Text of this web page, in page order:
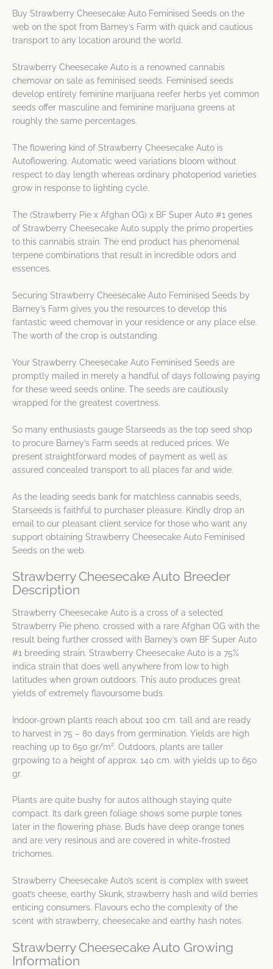
Buy Strawberry Cheesecake Auto Feminised Seeds on the
web on the spot from Barney’s Farm with quick and cautious
transport to any location around the world.
Strawberry Cheesecake Auto is a renowned cannabis
chemovar on sale as feminised seeds. Feminised seeds
develop entirely feminine marijuana reefer herbs yet common
seeds offer masculine and feminine marijuana greens at
roughly the same percentages.
The flowering kind of Strawberry Cheesecake Auto is
Autoflowering. Automatic weed variations bloom without
respect to day length whereas ordinary photoperiod varieties
grow in response to lighting cycle.
The (Strawberry Pie x Afghan OG) x BF Super Auto #1 genes
of Strawberry Cheesecake Auto supply the primo properties
to this cannabis strain. The end product has phenomenal
terpene combinations that result in incredible odors and
essences.
Securing Strawberry Cheesecake Auto Feminised Seeds by
Barney’s Farm gives you the resources to develop this
fantastic weed chemovar in your residence or any place else.
The worth of the crop is outstanding.
Your Strawberry Cheesecake Auto Feminised Seeds are
promptly mailed in merely a handful of days following paying
for these weed seeds online. The seeds are cautiously
wrapped for the greatest covertness.
So many enthusiasts gauge Starseeds as the top seed shop
to procure Barney’s Farm seeds at reduced prices. We
present straightforward modes of payment as well as
assured concealed transport to all places far and wide.
As the leading seeds bank for matchless cannabis seeds,
Starseeds is faithful to purchaser pleasure. Kindly drop an
email to our pleasant client service for those who want any
support obtaining Strawberry Cheesecake Auto Feminised
Seeds on the web.
Strawberry Cheesecake Auto Breeder
Description
Strawberry Cheesecake Auto is a cross of a selected
Strawberry Pie pheno. crossed with a rare Afghan OG with the
result being further crossed with Barney’s own BF Super Auto
#1 breeding strain. Strawberry Cheesecake Auto is a 75%
indica strain that does well anywhere from low to high
latitudes when grown outdoors. This auto produces great
yields of extremely flavoursome buds.
Indoor-grown plants reach about 100 cm. tall and are ready
to harvest in 75 – 80 days from germination. Yields are high
reaching up to 650 gr/m2. Outdoors, plants are taller
grpowing to a height of approx. 140 cm. with yields up to 650
gr.
Plants are quite bushy for autos although staying quite
compact. Its dark green foliage shows some purple tones
later in the flowering phase. Buds have deep orange tones
and are very resinous and are covered in white-frosted
trichomes.
Strawberry Cheesecake Auto’s scent is complex with sweet
goat’s cheese, earthy Skunk, strawberry hash and wild berries
enticing consumers. Flavours echo the complexity of the
scent with strawberry, cheesecake and earthy hash notes.
Strawberry Cheesecake Auto Growing
Information